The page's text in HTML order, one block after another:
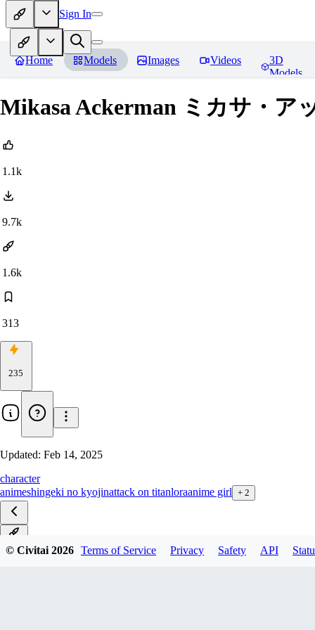
Sign In
Home Models Images Videos
3D
Models
Mikasa Ackerman ミカサ・ア
1.1k
9.7k
1.6k
313
235
Updated: Feb 14, 2025
character
animeshingeki no kyojinattack on titanloraanime girl + 2
v1.0
© Civitai2026 Terms of Service Privacy Safety API